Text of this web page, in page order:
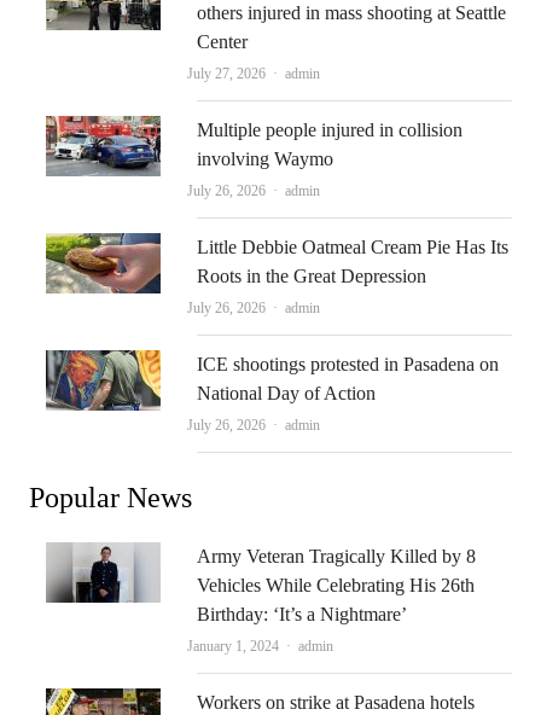
others injured in mass shooting at Seattle
Center
July 27, 2026 Author
admin
Multiple people injured in collision
involving Waymo
July 26, 2026 Author
admin
Little Debbie Oatmeal Cream Pie Has Its
Roots in the Great Depression
July 26, 2026 Author
admin
ICE shootings protested in Pasadena on
National Day of Action
July 26, 2026 Author
admin
Popular News
Army Veteran Tragically Killed by 8
Vehicles While Celebrating His 26th
Birthday: ‘It’s a Nightmare’
January 1, 2024 Author
admin
Workers on strike at Pasadena hotels